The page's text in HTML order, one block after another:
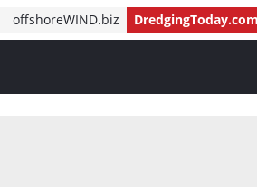
offshoreWIND.biz DredgingToday.com